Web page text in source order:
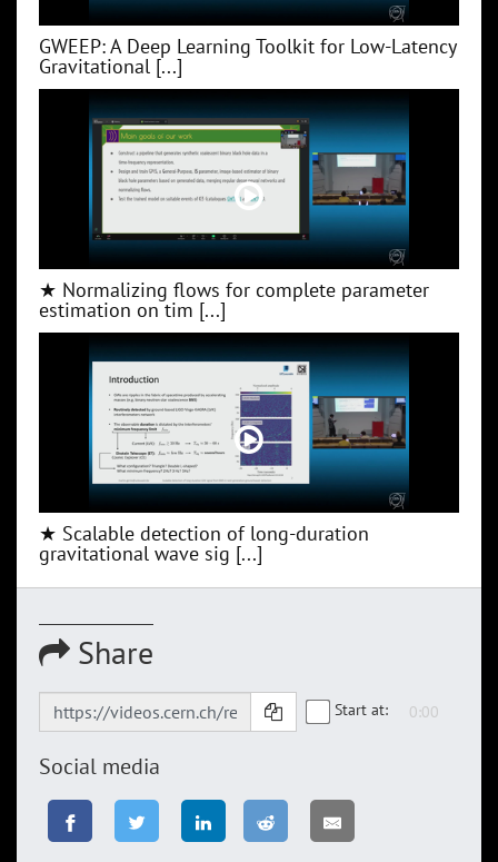
GWEEP: A Deep Learning Toolkit for Low‑Latency
Gravitational [...]
★ Normalizing flows for complete parameter
estimation on tim [...]
★ Scalable detection of long-duration
gravitational wave sig [...]
Share
Start at:
Social media